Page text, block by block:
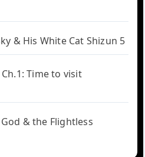
& His White Cat Shizun 5
Time to visit
& the Flightless